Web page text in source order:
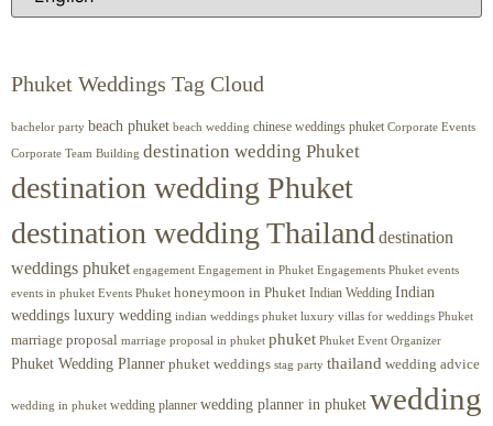
Phuket Weddings Tag Cloud
bachelor party beach phuket beach wedding chinese weddings phuket Corporate Events
Corporate Team Building destination wedding Phuket
destination wedding Phuket
destination wedding Thailand destination
weddings phuket engagement Engagement in Phuket Engagements Phuket events
events in phuket Events Phuket honeymoon in Phuket Indian Wedding Indian
weddings luxury wedding indian weddings phuket luxury villas for weddings Phuket
marriage proposal marriage proposal in phuket phuket Phuket Event Organizer
Phuket Wedding Planner phuket weddings stag party thailand wedding advice
wedding in phuket wedding planner wedding planner in phuket wedding